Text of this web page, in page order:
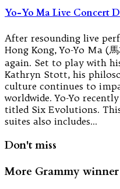
Yo-Yo Ma Live Concert
After resounding live
Hong Kong, Yo-Yo Ma (
again. Set to play with
Kathryn Stott, his
culture continues to
worldwide. Yo-Yo
titled Six Evolutions.
suites also includes…
Don't miss
More Grammy winner